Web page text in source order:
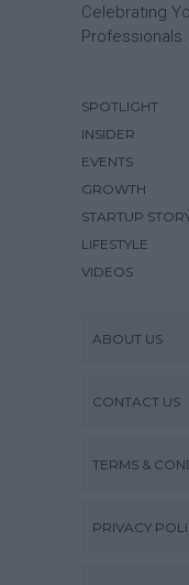
Celebrating
Professionals.
SPOTLIGHT
INSIDER
EVENTS
GROWTH
STARTUP
LIFESTYLE
VIDEOS
ABOUT US
CONTACT US
TERMS &
PRIVACY